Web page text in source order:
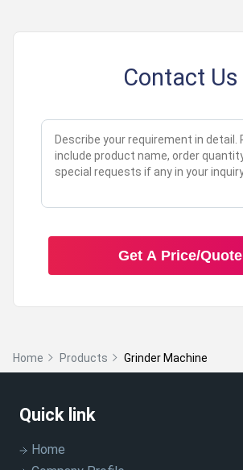
Contact Us
Get A Price/Quote
Home Products Grinder Machine
Quick link
Home